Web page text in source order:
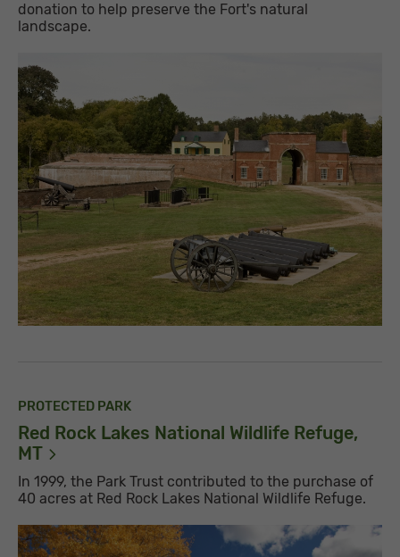
donation to help preserve the Fort's natural
landscape.
PROTECTED PARK
Red Rock Lakes National Wildlife Refuge,
MT
In 1999, the Park Trust contributed to the purchase of
40 acres at Red Rock Lakes National Wildlife Refuge.